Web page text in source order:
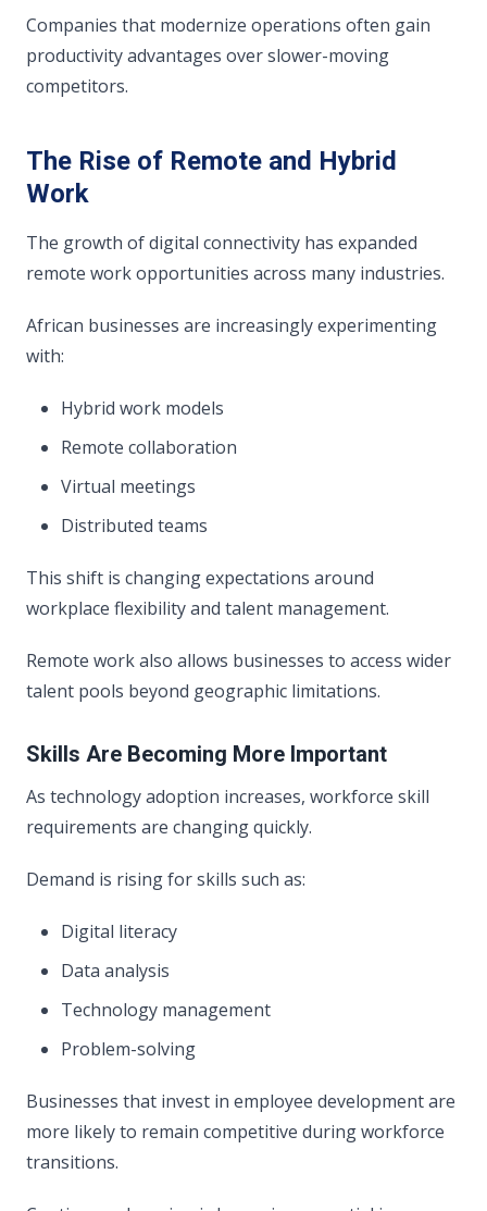
Companies that modernize operations often gain
productivity advantages over slower-moving
competitors.
The Rise of Remote and Hybrid
Work
The growth of digital connectivity has expanded
remote work opportunities across many industries.
African businesses are increasingly experimenting
with:
Hybrid work models
Remote collaboration
Virtual meetings
Distributed teams
This shift is changing expectations around
workplace flexibility and talent management.
Remote work also allows businesses to access wider
talent pools beyond geographic limitations.
Skills Are Becoming More Important
As technology adoption increases, workforce skill
requirements are changing quickly.
Demand is rising for skills such as:
Digital literacy
Data analysis
Technology management
Problem-solving
Businesses that invest in employee development are
more likely to remain competitive during workforce
transitions.